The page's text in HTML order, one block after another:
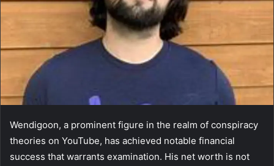
Wendigoon, a prominent figure in the realm of conspiracy
theories on YouTube, has achieved notable financial
success that warrants examination. His net worth is not